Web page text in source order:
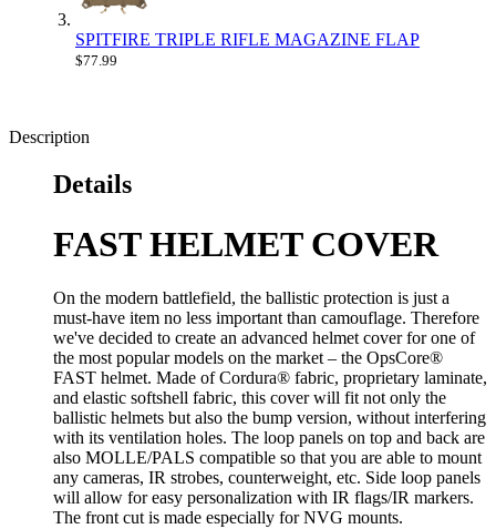
SPITFIRE TRIPLE RIFLE MAGAZINE FLAP
$77.99
Description
Details
FAST HELMET COVER
On the modern battlefield, the ballistic protection is just a
must-have item no less important than camouflage. Therefore
we've decided to create an advanced helmet cover for one of
the most popular models on the market – the OpsCore®
FAST helmet. Made of Cordura® fabric, proprietary laminate,
and elastic softshell fabric, this cover will fit not only the
ballistic helmets but also the bump version, without interfering
with its ventilation holes. The loop panels on top and back are
also MOLLE/PALS compatible so that you are able to mount
any cameras, IR strobes, counterweight, etc. Side loop panels
will allow for easy personalization with IR flags/IR markers.
The front cut is made especially for NVG mounts.